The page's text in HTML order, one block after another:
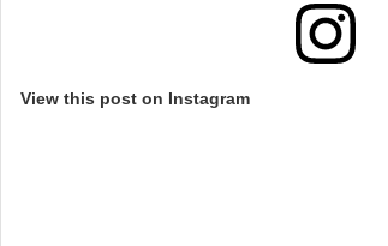
View this post on Instagram